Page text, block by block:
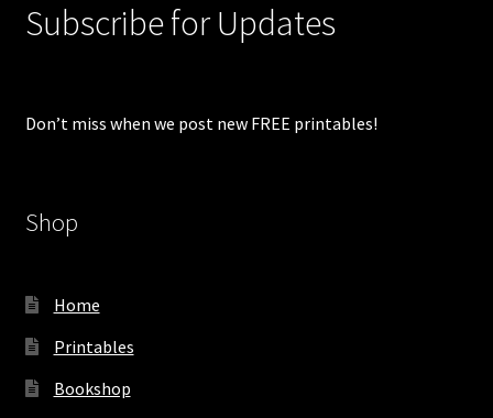
Subscribe for Updates
Don’t miss when we post new FREE printables!
Shop
Home
Printables
Bookshop